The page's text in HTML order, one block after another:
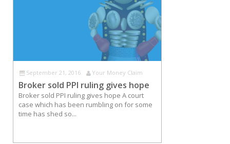
September 21, 2016 Your Money Claim
Broker sold PPI ruling gives hope
Broker sold PPI ruling gives hope A court
case which has been rumbling on for some
time has shed so...